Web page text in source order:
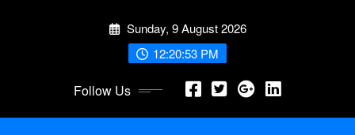
Sunday, 9 August 2026
12:20:54 PM
Follow Us